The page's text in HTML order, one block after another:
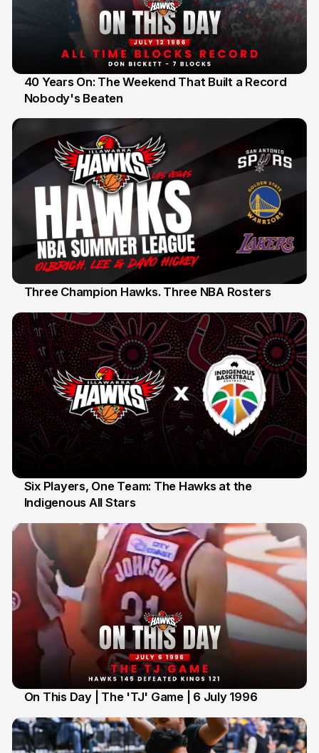
12 Jul
40 Years On: The Weekend That Built a Record
Nobody's Beaten
Three Champion Hawks. Three NBA Rosters
7 Jul
Six Players, One Team: The Hawks at the
Indigenous All Stars
On This Day | The 'TJ' Game | 6 July 1996